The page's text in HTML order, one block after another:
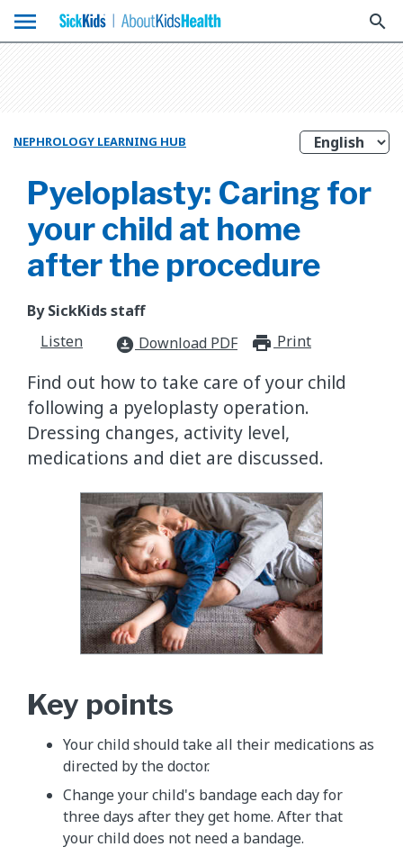
menu search
NEPHROLOGY LEARNING HUB
Pyeloplasty: Caring for
your child at home
after the procedure
By SickKids staff
Listen
download_for_offline Download PDF Print
Find out how to take care of your child
following a pyeloplasty operation.
Dressing changes, activity level,
medications and diet are discussed.
Key points
Your child should take all their medications as
directed by the doctor.
Change your child's bandage each day for
three days after they get home. After that
your child does not need a bandage.